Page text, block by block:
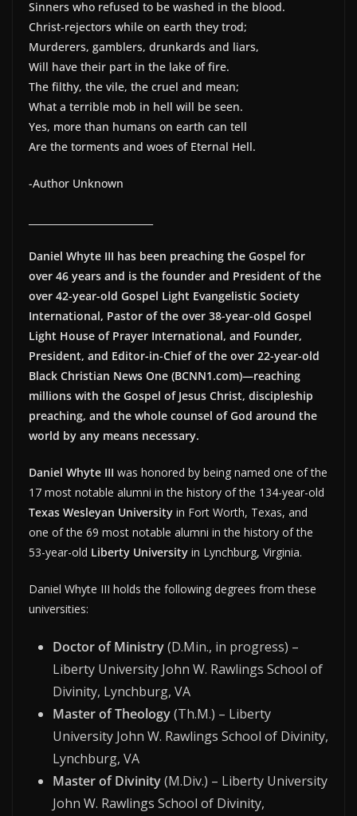
Sinners who refused to be washed in the blood.
Christ-rejectors while on earth they trod;
Murderers, gamblers, drunkards and liars,
Will have their part in the lake of fire.
The filthy, the vile, the cruel and mean;
What a terrible mob in hell will be seen.
Yes, more than humans on earth can tell
Are the torments and woes of Eternal Hell.
-Author Unknown
Daniel Whyte III has been preaching the Gospel for
over 46 years and is the founder and President of the
over 42-year-old Gospel Light Evangelistic Society
International, Pastor of the over 38-year-old Gospel
Light House of Prayer International, and Founder,
President, and Editor-in-Chief of the over 22-year-old
Black Christian News One (BCNN1.com)—reaching
millions with the Gospel of Jesus Christ, discipleship
preaching, and the whole counsel of God around the
world by any means necessary.
Daniel Whyte III was honored by being named one of the
17 most notable alumni in the history of the 134-year-old
Texas Wesleyan University in Fort Worth, Texas, and
one of the 69 most notable alumni in the history of the
53-year-old Liberty University in Lynchburg, Virginia.
Daniel Whyte III holds the following degrees from these
universities:
Doctor of Ministry(D.Min., in progress) –
Liberty University John W. Rawlings School of
Divinity, Lynchburg, VA
Master of Theology(Th.M.) – Liberty
University John W. Rawlings School of Divinity,
Lynchburg, VA
Master of Divinity(M.Div.) – Liberty University
John W. Rawlings School of Divinity,